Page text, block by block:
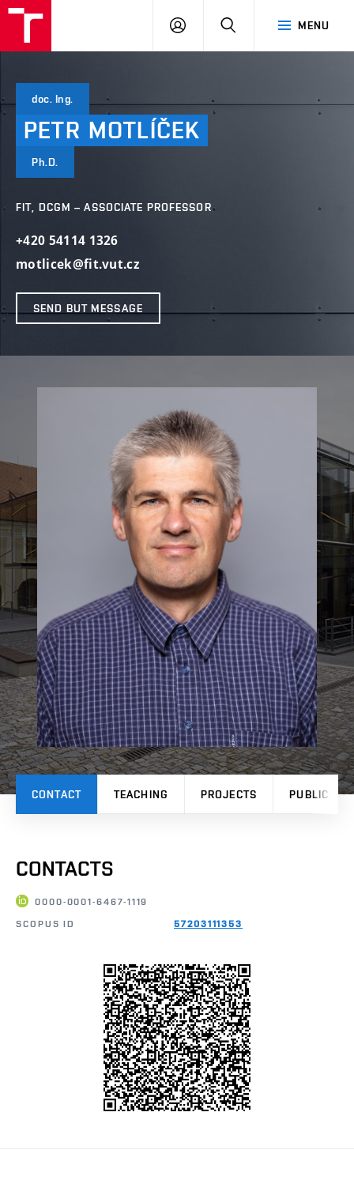
MENU
LOG
SEARCH
doc. Ing.
PETR MOTLÍČEK
Ph.D.
FIT, DCGM – ASSOCIATE PROFESSOR
+420 54114 1326
motlicek@fit.vut.cz
SEND BUT MESSAGE
CONTACT TEACHING PROJECTS
CONTACTS
0000-0001-6467-1119
SCOPUS ID 57203111353